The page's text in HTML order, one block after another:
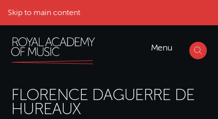
Skip to main content
Menu
FLORENCE DAGUERRE DE
HUREAUX